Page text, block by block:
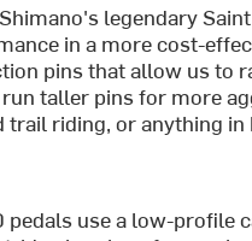
legendary
in a more cost-
pins that allow us to
taller pins for more
trail riding, or anything
pedals use a low-